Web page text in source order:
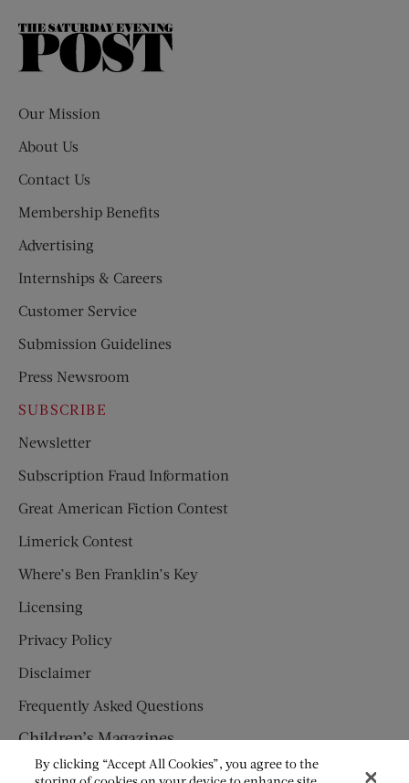
The
Our Mission
About Us
Contact Us
Membership Benefits
Advertising
Internships & Careers
Customer Service
Submission Guidelines
Press Newsroom
SUBSCRIBE
Newsletter
Subscription Fraud Information
Great American Fiction Contest
Limerick Contest
Where’s Ben Franklin’s Key
Licensing
Privacy Policy
Disclaimer
Frequently Asked Questions
Children’s Magazines
HUMPTY DUMPTY
By clicking “Accept All Cookies”, you agree to the